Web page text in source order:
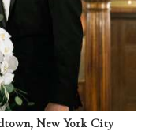
New York City